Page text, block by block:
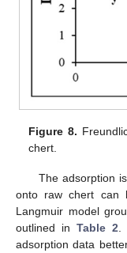
Figure 8.
chert.
The adsorption
onto raw chert can
Langmuir model
outlined inTable 2
adsorption data